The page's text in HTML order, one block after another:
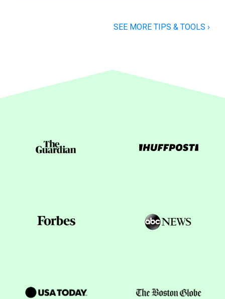
SEE MORE TIPS & TOOLS ›